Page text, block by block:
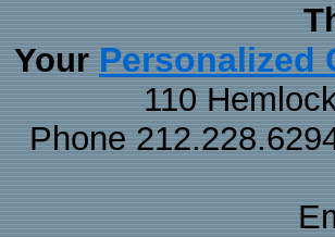
Your Personalized
110
Phone